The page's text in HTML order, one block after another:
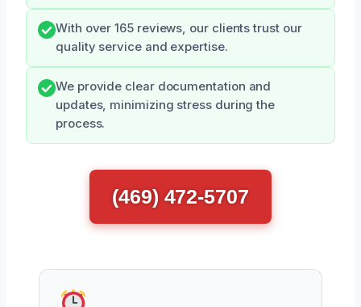
With over 165 reviews, our clients trust our
quality service and expertise.
We provide clear documentation and
updates, minimizing stress during the
process.
(469) 472-5707